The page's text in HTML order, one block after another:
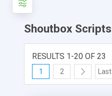
Shoutbox Scripts
RESULTS 1-20 OF 23
1 2 Last